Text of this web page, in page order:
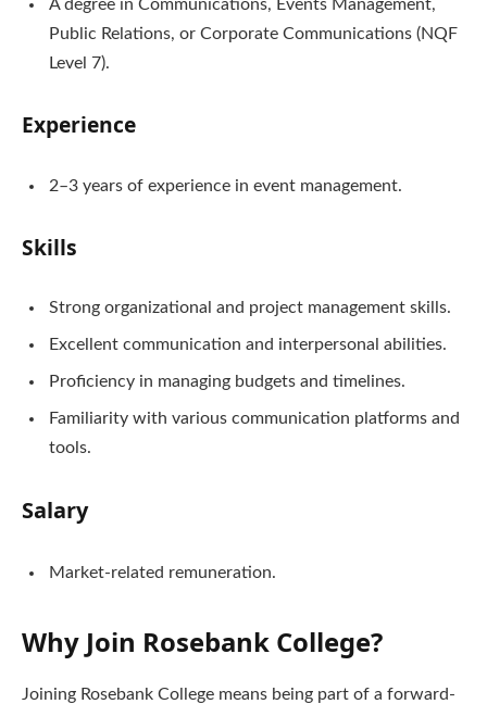
A degree in Communications, Events Management,
Public Relations, or Corporate Communications (NQF
Level 7).
Experience
2–3 years of experience in event management.
Skills
Strong organizational and project management skills.
Excellent communication and interpersonal abilities.
Proficiency in managing budgets and timelines.
Familiarity with various communication platforms and
tools.
Salary
Market-related remuneration.
Why Join Rosebank College?
Joining Rosebank College means being part of a forward-